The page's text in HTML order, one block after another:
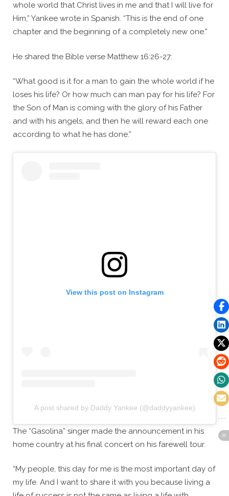
whole world that Christ lives in me and that I will live for
Him,” Yankee wrote in Spanish. “This is the end of one
chapter and the beginning of a completely new one.”
He shared the Bible verse Matthew 16:26-27:
“What good is it for a man to gain the whole world if he
loses his life? Or how much can man pay for his life? For
the Son of Man is coming with the glory of his Father
and with his angels, and then he will reward each one
according to what he has done.”
View this post on Instagram
A post shared by Daddy Yankee (@daddyyankee)
The “Gasolina” singer made the announcement in his
home country at his final concert on his farewell tour.
“My people, this day for me is the most important day of
my life. And I want to share it with you because living a